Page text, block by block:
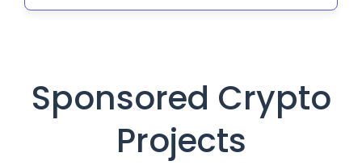
Sponsored Crypto
Projects